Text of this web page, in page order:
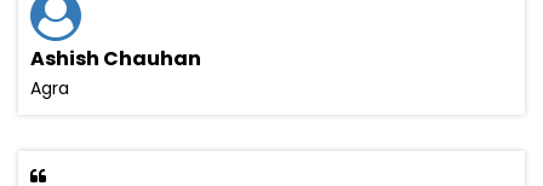
Ashish Chauhan
Agra